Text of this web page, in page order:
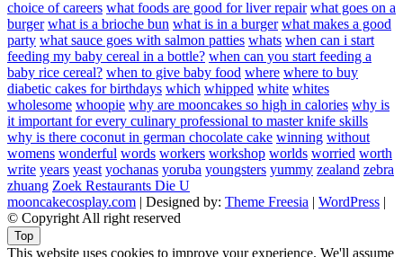
choice of careers what foods are good for liver repair what goes on a
burger what is a brioche bun what is in a burger what makes a good
party what sauce goes with salmon patties whats when can i start
feeding my baby cereal in a bottle? when can you start feeding a
baby rice cereal? when to give baby food where where to buy
diabetic cakes for birthdays which whipped white whites
wholesome whoopie why are mooncakes so high in calories why is
it important for every culinary professional to master knife skills
why is there coconut in german chocolate cake winning without
womens wonderful words workers workshop worlds worried worth
write years yeast yochanas yoruba youngsters yummy zealand zebra
zhuang Zoek Restaurants Die U
mooncakecosplay.com | Designed by: Theme Freesia | WordPress |
© Copyright All right reserved
Top
This website uses cookies to improve your experience. We'll assume